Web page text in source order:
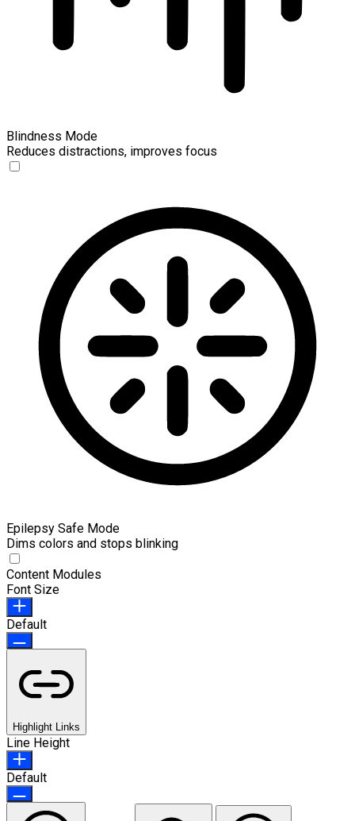
Blindness Mode
Reduces distractions, improves focus
Epilepsy Safe Mode
Dims colors and stops blinking
Content Modules
Font Size
Default
Highlight Links
Line Height
Default